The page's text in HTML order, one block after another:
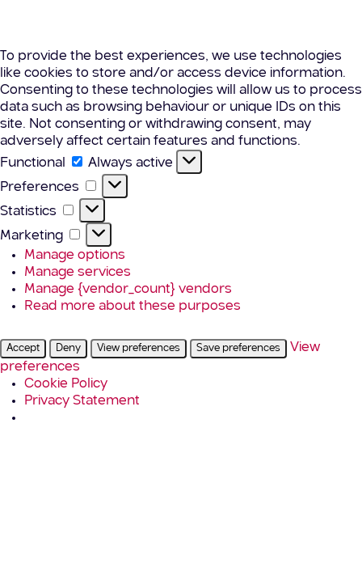
To provide the best experiences, we use technologies
like cookies to store and/or access device information.
Consenting to these technologies will allow us to process
data such as browsing behaviour or unique IDs on this
site. Not consenting or withdrawing consent, may
adversely affect certain features and functions.
Functional
Functional
Always active
Preferences
Preferences
Statistics Statistics
Marketing
Marketing
Manage options
Manage services
Manage {vendor_count} vendors
Read more about these purposes
Accept Deny View preferences Save preferences
View
preferences
Cookie Policy
Privacy Statement